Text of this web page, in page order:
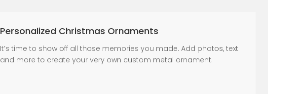
Personalized Christmas Ornaments
It’s time to show off all those memories you made. Add photos, text
and more to create your very own custom metal ornament.